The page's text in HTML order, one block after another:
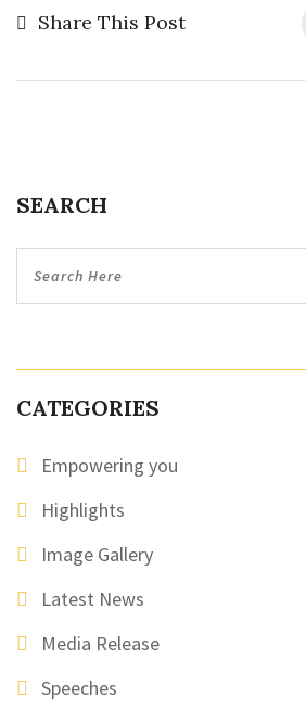
Share This Post
SEARCH
CATEGORIES
Empowering you
Highlights
Image Gallery
Latest News
Media Release
Speeches